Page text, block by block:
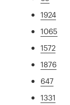
1924
1065
1572
1876
647
1331